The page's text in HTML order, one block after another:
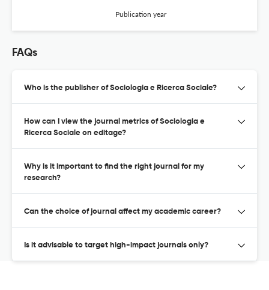
Publication year
FAQs
Who is the publisher of Sociologia e Ricerca Sociale?
How can I view the journal metrics of Sociologia e
Ricerca Sociale on editage?
Why is it important to find the right journal for my
research?
Can the choice of journal affect my academic career?
Is it advisable to target high-impact journals only?